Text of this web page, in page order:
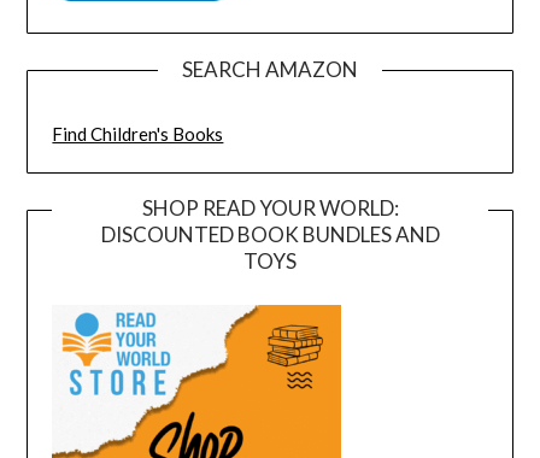
SEARCH AMAZON
Find Children's Books
SHOP READ YOUR WORLD:
DISCOUNTED BOOK BUNDLES AND
TOYS